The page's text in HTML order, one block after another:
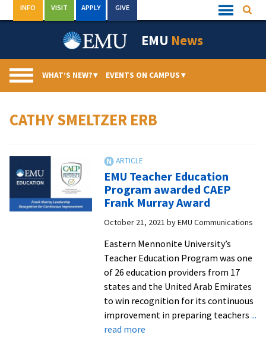
to
Quick
Links
INFO VISIT APPLY GIVE
EMU News
WHAT’S NEW?▾ EVENTS ON CAMPUS▾
CATHY SMELTZER ERB
EMU Teacher Education
Program awarded CAEP
Frank Murray Award
October 21, 2021 byEMU Communications
Eastern Mennonite University’s
Teacher Education Program was one
of 26 education providers from 17
states and the United Arab Emirates
to win recognition for its continuous
improvement in preparing teachers ...
read moreabout